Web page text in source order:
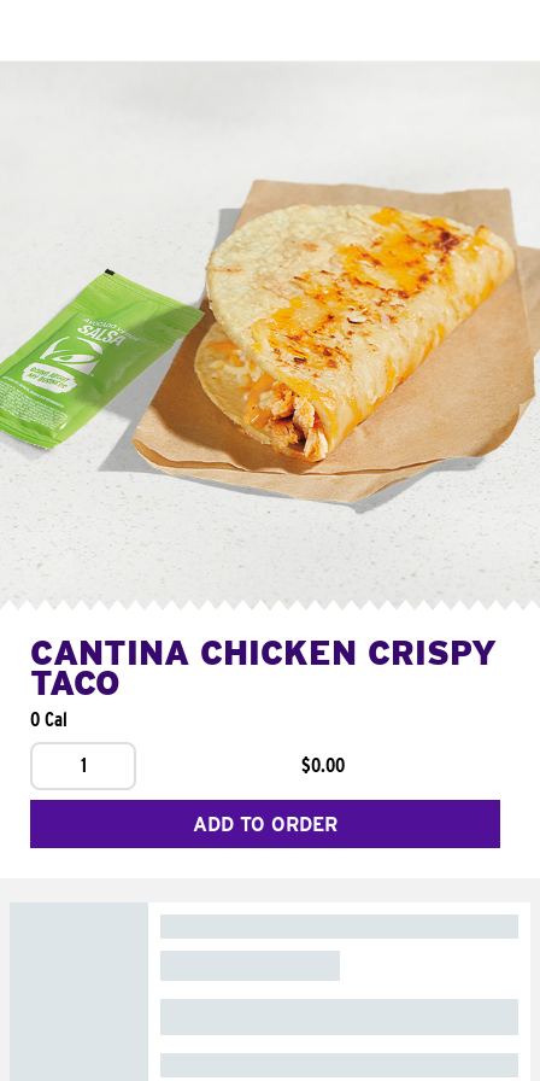
CANTINA CHICKEN CRISPY
TACO
0 Cal
1
$0.00
ADD TO ORDER